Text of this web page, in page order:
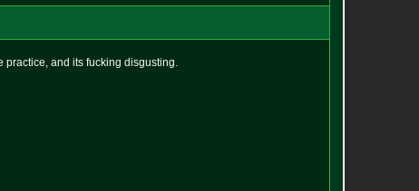
and its fucking disgusting.